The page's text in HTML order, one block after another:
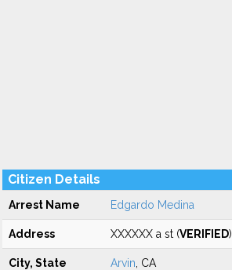
Citizen Details
Arrest Name Edgardo Medina
Address XXXXXX a st (VERIFIED)
City, State Arvin , CA